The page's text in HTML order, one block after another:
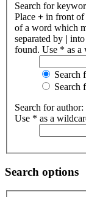
Search for
Place + in front of
of a word which
separated by |
found. Use * as a
Search
Search
Search for author:
Use * as a
Search options